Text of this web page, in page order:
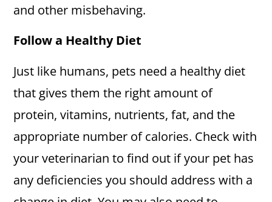
and other misbehaving.
Follow a Healthy Diet
Just like humans, pets need a healthy diet
that gives them the right amount of
protein, vitamins, nutrients, fat, and the
appropriate number of calories. Check with
your veterinarian to find out if your pet has
any deficiencies you should address with a